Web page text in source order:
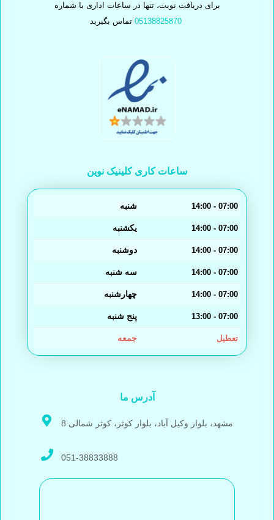
برای دریافت نوبت، تنها در ساعات اداری با شماره
05138825870 تماس بگیرید
ساعات کاری کلینیک نوین
شنبه 14:00 - 07:00
یکشنبه 14:00 - 07:00
دوشنبه 14:00 - 07:00
سه شنبه 14:00 - 07:00
چهارشنبه 14:00 - 07:00
پنج شنبه 13:00 - 07:00
جمعه تعطیل
آدرس ما
مشهد، بلوار وکیل آباد، بلوار کوثر، کوثر شمالی 8
051-38833888